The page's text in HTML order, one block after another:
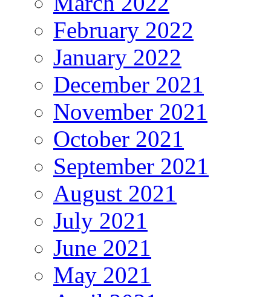
February 2022
January 2022
December 2021
November 2021
October 2021
September 2021
August 2021
July 2021
June 2021
May 2021